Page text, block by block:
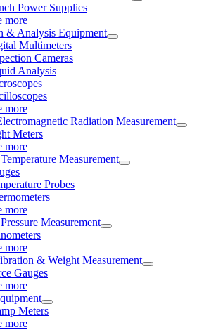
Power Supplies
more
& Analysis Equipment
Multimeters
Cameras
Analysis
more
Radiation Measurement
Meters
more
Measurement
Probes
more
Measurement
more
& Weight Measurement
Gauges
more
Meters
more